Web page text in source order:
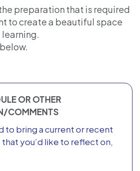
preparation that is required
to create a beautiful space
OR OTHER
COMMENTS
to bring a current or recent
you’d like to reflect on,